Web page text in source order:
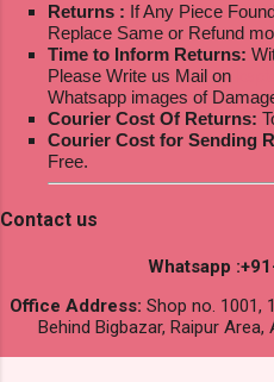
Returns : If Any Piece
Replace Same or Refund
Time to Inform Returns:
Please Write us Mail on
Whatsapp images of
Courier Cost Of Returns:
Courier Cost for Sending
Free.
Contact us
Whatsapp
Office Address: Shop no. 1001, 1
Behind Bigbazar, Raipur